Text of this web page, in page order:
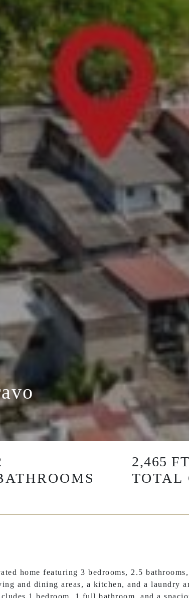
2,465
TOTAL
home featuring 3 bedrooms, 2.5
and dining areas, a kitchen, and a laundry
1 bedroom, 1 full bathroom, and a